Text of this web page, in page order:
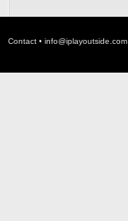
Contact • info@iplayoutside.com